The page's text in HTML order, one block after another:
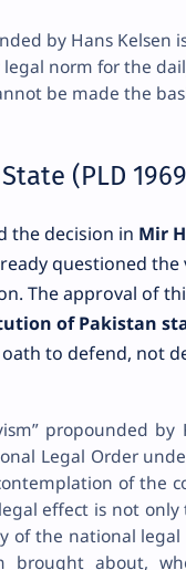
by Hans Kelsen
norm for the
be made the
(PLD
the decision in Mir
questioned
The approval of
of Pakistan
to defend, not
propounded
Legal Order
of the
effect is not
of the national
about,